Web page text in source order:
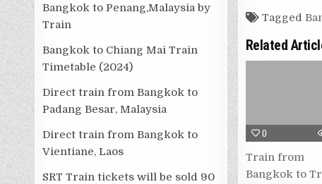
Tagged
Related
0
Train from
Bangkok to
Bangkok to Penang,Malaysia by
Train
Bangkok to Chiang Mai Train
Timetable (2024)
Direct train from Bangkok to
Padang Besar, Malaysia
Direct train from Bangkok to
Vientiane, Laos
SRT Train tickets will be sold 90